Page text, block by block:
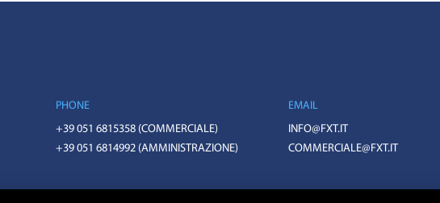
PHONE
+39 051 6815358(COMMERCIALE)
+39 051 6814992(AMMINISTRAZIONE)
EMAIL
INFO@FXT.IT
COMMERCIALE@FXT.IT